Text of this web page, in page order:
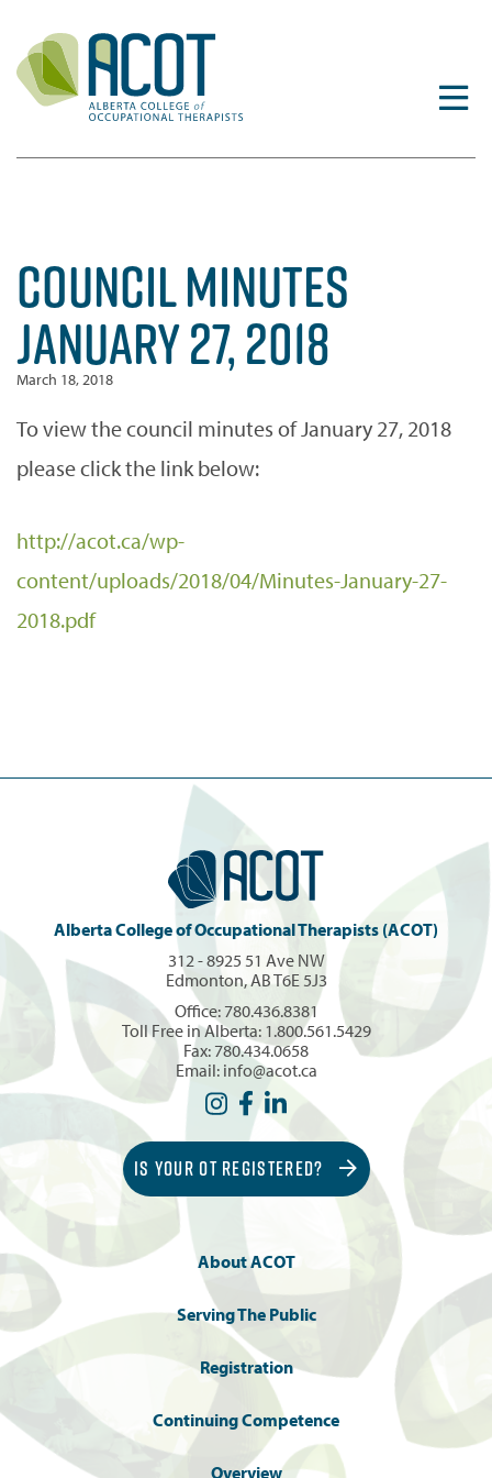
content
COUNCIL MINUTES
JANUARY 27, 2018
March 18, 2018
To view the council minutes of January 27, 2018
please click the link below:
http://acot.ca/wp-
content/uploads/2018/04/Minutes-January-27-
2018.pdf
Alberta College of Occupational Therapists (ACOT)
312 - 8925 51 Ave NW
Edmonton, AB T6E 5J3
Office: 780.436.8381
Toll Free in Alberta: 1.800.561.5429
Fax: 780.434.0658
Email: info@acot.ca
IS YOUR OT REGISTERED?
About ACOT
Serving The Public
Registration
Continuing Competence
Overview